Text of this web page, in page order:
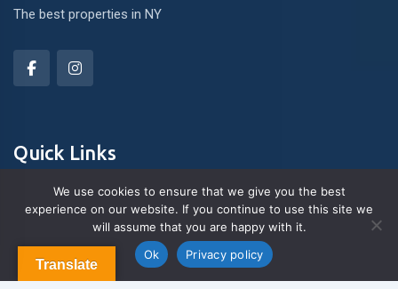
The best properties in NY
Quick Links
About Us
Blog & Articles
Terms and Conditions
Translate
We use cookies to ensure that we give you the best
experience on our website. If you continue to use this site we
will assume that you are happy with it.
Ok
Privacy policy
Contact us